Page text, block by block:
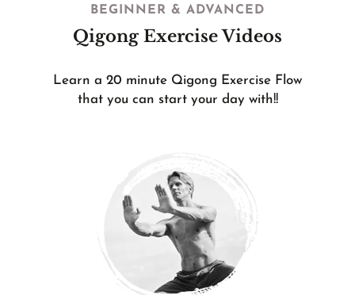
BEGINNER & ADVANCED
Qigong Exercise Videos
Learn a 20 minute Qigong Exercise Flow
that you can start your day with!!